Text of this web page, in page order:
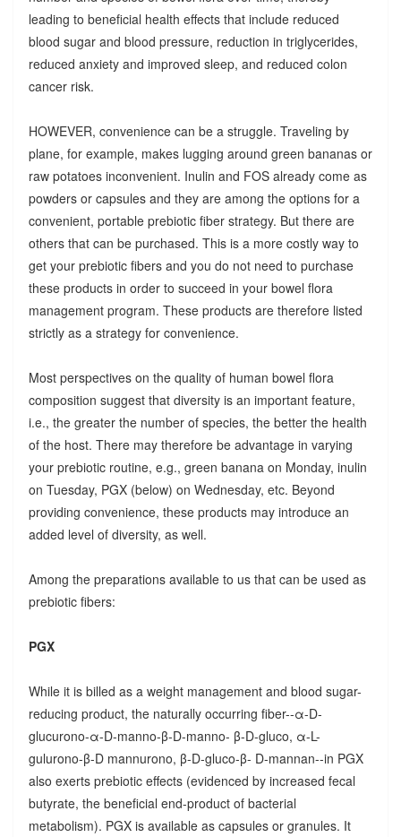
leading to beneficial health effects that include reduced
blood sugar and blood pressure, reduction in triglycerides,
reduced anxiety and improved sleep, and reduced colon
cancer risk.
HOWEVER, convenience can be a struggle. Traveling by
plane, for example, makes lugging around green bananas or
raw potatoes inconvenient. Inulin and FOS already come as
powders or capsules and they are among the options for a
convenient, portable prebiotic fiber strategy. But there are
others that can be purchased. This is a more costly way to
get your prebiotic fibers and you do not need to purchase
these products in order to succeed in your bowel flora
management program. These products are therefore listed
strictly as a strategy for convenience.
Most perspectives on the quality of human bowel flora
composition suggest that diversity is an important feature,
i.e., the greater the number of species, the better the health
of the host. There may therefore be advantage in varying
your prebiotic routine, e.g., green banana on Monday, inulin
on Tuesday, PGX (below) on Wednesday, etc. Beyond
providing convenience, these products may introduce an
added level of diversity, as well.
Among the preparations available to us that can be used as
prebiotic fibers:
PGX
While it is billed as a weight management and blood sugar-
reducing product, the naturally occurring fiber--α-D-
glucurono-α-D-manno-β-D-manno- β-D-gluco, α-L-
gulurono-β-D mannurono, β-D-gluco-β- D-mannan--in PGX
also exerts prebiotic effects (evidenced by increased fecal
butyrate, the beneficial end-product of bacterial
metabolism). PGX is available as capsules or granules. It